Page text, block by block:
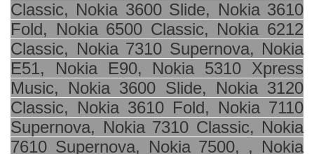
Classic, Nokia 3600 Slide, Nokia 3610
Fold, Nokia 6500 Classic, Nokia 6212
Classic, Nokia 7310 Supernova, Nokia
E51, Nokia E90, Nokia 5310 Xpress
Music, Nokia 3600 Slide, Nokia 3120
Classic, Nokia 3610 Fold, Nokia 7110
Supernova, Nokia 7310 Classic, Nokia
7610 Supernova, Nokia 7500, , Nokia